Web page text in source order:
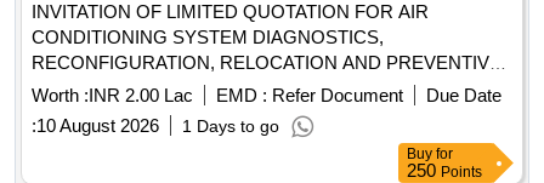
INVITATION OF LIMITED QUOTATION FOR AIR
CONDITIONING SYSTEM DIAGNOSTICS,
RECONFIGURATION, RELOCATION AND PREVENTIVE
MAINTENANCE PROGRAM
Worth :INR 2.00 Lac EMD : Refer Document
Due Date
:10 August 2026 1 Days to go
Buy for
250 Points